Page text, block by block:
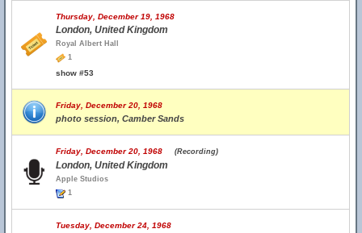
Thursday, December 19, 1968
London, United Kingdom
Royal Albert Hall
1
show #53
Friday, December 20, 1968
photo session, Camber Sands
Friday, December 20, 1968 (Recording)
London, United Kingdom
Apple Studios
1
Tuesday, December 24, 1968